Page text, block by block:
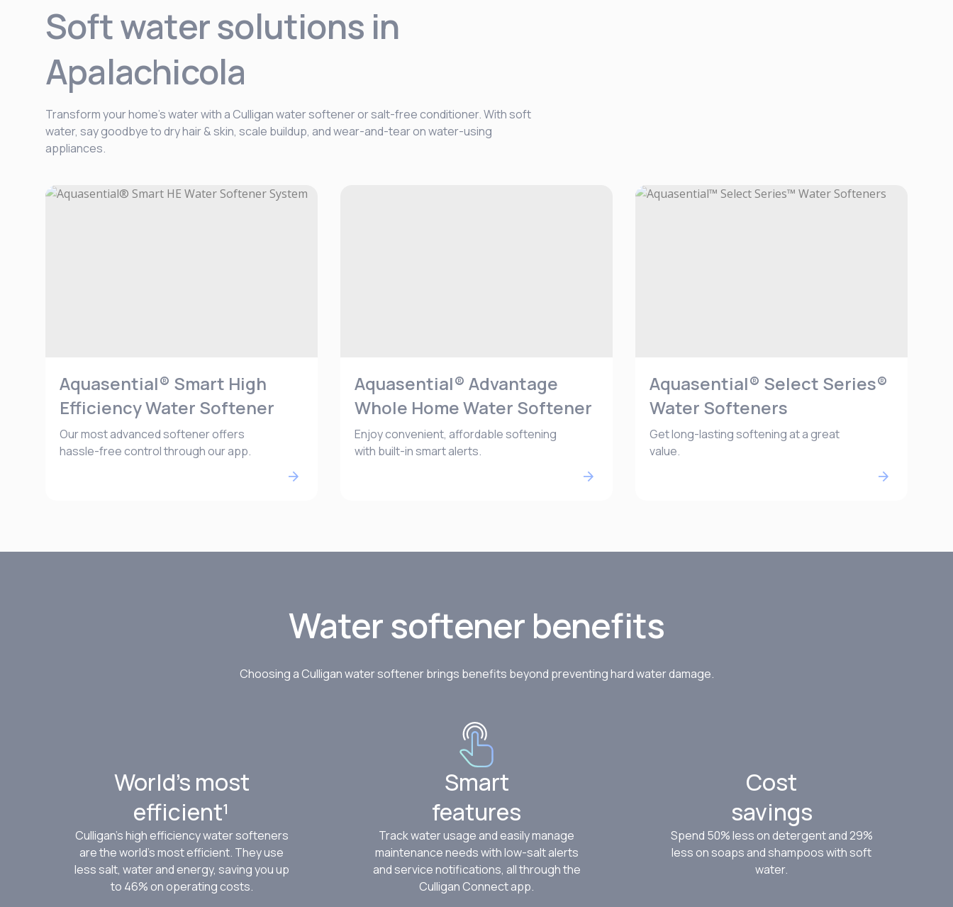
Soft water solutions in
Apalachicola
Transform your home’s water with a Culligan water softener or salt-free conditioner. With soft
water, say goodbye to dry hair & skin, scale buildup, and wear-and-tear on water-using
appliances.
Aquasential® Smart High
Efficiency Water Softener
Our most advanced softener offers
hassle-free control through our app.
Aquasential® Advantage
Whole Home Water Softener
Enjoy convenient, affordable softening
with built-in smart alerts.
Aquasential® Select Series®
Water Softeners
Get long-lasting softening at a great
value.
Water softener benefits
Choosing a Culligan water softener brings benefits beyond preventing hard water damage.
World’s most
efficient¹
Culligan’s high efficiency water softeners
are the world’s most efficient. They use
less salt, water and energy, saving you up
to 46% on operating costs.
Smart
features
Track water usage and easily manage
maintenance needs with low-salt alerts
and service notifications, all through the
Culligan Connect app.
Cost
savings
Spend 50% less on detergent and 29%
less on soaps and shampoos with soft
water.